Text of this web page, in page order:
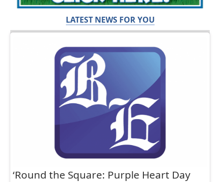
LATEST NEWS FOR YOU
‘Round the Square: Purple Heart Day